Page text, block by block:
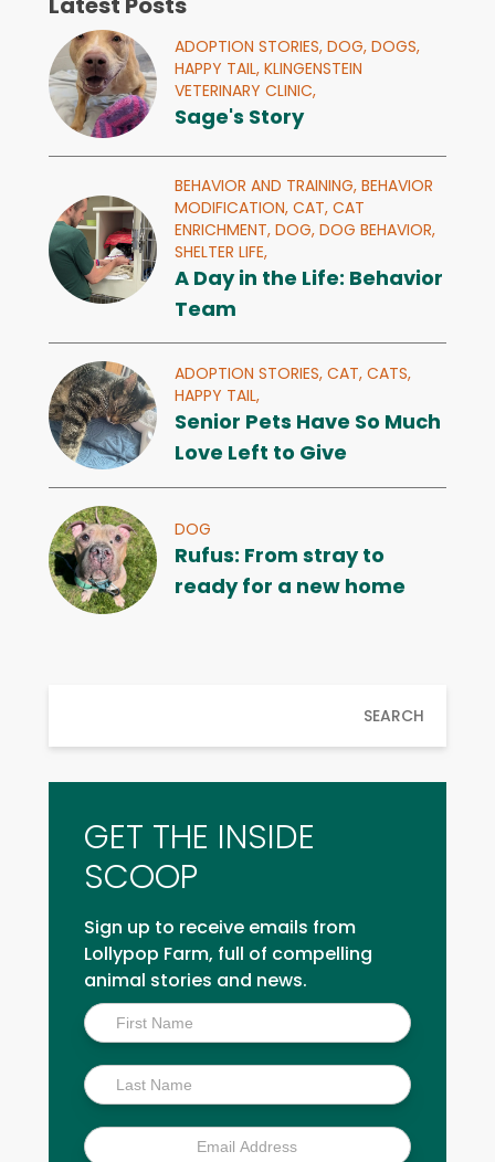
ADOPTION STORIES, DOG, DOGS,
HAPPY TAIL, KLINGENSTEIN
VETERINARY CLINIC,
Sage's Story
BEHAVIOR AND TRAINING, BEHAVIOR
MODIFICATION, CAT, CAT
ENRICHMENT, DOG, DOG BEHAVIOR,
SHELTER LIFE,
A Day in the Life: Behavior
Team
ADOPTION STORIES, CAT, CATS,
HAPPY TAIL,
Senior Pets Have So Much
Love Left to Give
DOG
Rufus: From stray to
ready for a new home
SEARCH
GET THE INSIDE
SCOOP
Sign up to receive emails from
Lollypop Farm, full of compelling
animal stories and news.
Inside
Scoop